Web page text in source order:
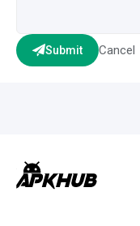
Submit Cancel